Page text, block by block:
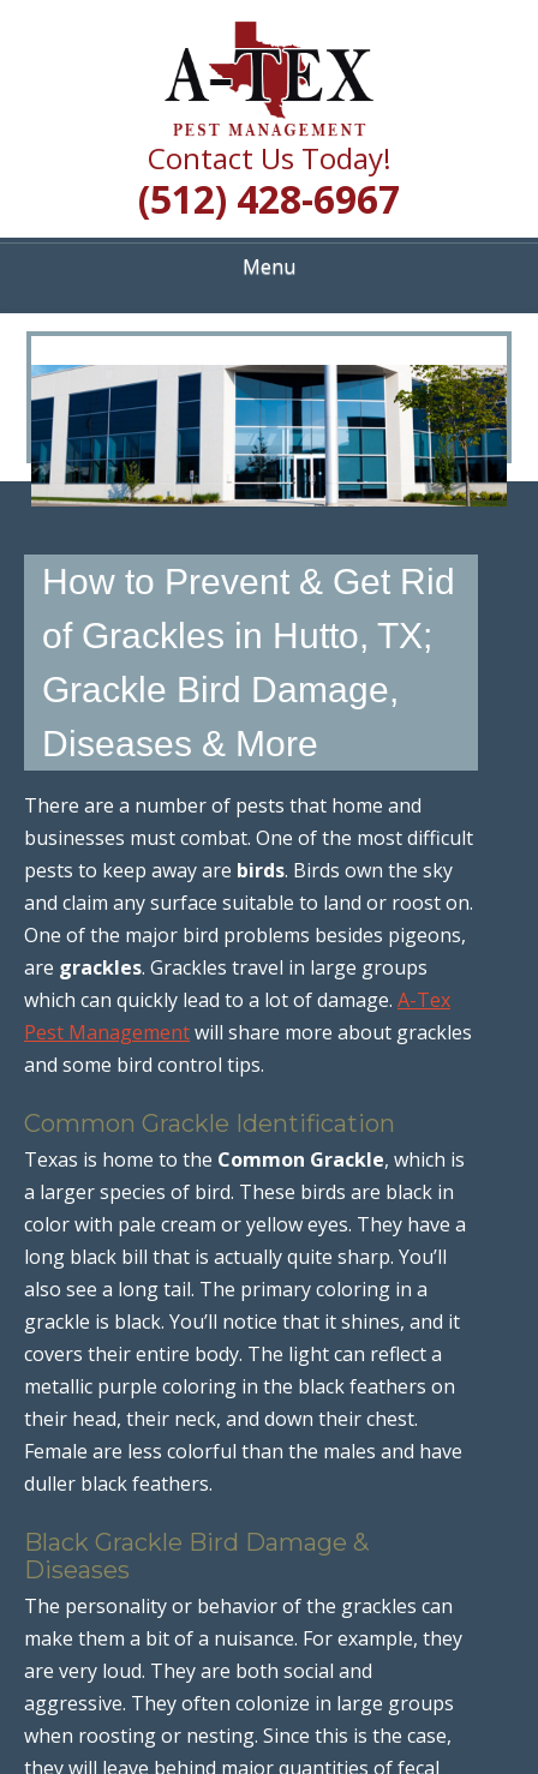
A TEX PEST
MANAGEMENT
Quality Pest Control Services
Contact Us Today!
(512) 428-6967
Menu
<
>
How to Prevent & Get Rid
of Grackles in Hutto, TX;
Grackle Bird Damage,
Diseases & More
There are a number of pests that home and
businesses must combat. One of the most difficult
pests to keep away are birds. Birds own the sky
and claim any surface suitable to land or roost on.
One of the major bird problems besides pigeons,
are grackles. Grackles travel in large groups
which can quickly lead to a lot of damage. A-Tex
Pest Managementwill share more about grackles
and some bird control tips.
Common Grackle Identification
Texas is home to the Common Grackle, which is
a larger species of bird. These birds are black in
color with pale cream or yellow eyes. They have a
long black bill that is actually quite sharp. You’ll
also see a long tail. The primary coloring in a
grackle is black. You’ll notice that it shines, and it
covers their entire body. The light can reflect a
metallic purple coloring in the black feathers on
their head, their neck, and down their chest.
Female are less colorful than the males and have
duller black feathers.
Black Grackle Bird Damage &
Diseases
The personality or behavior of the grackles can
make them a bit of a nuisance. For example, they
are very loud. They are both social and
aggressive. They often colonize in large groups
when roosting or nesting. Since this is the case,
they will leave behind major quantities of fecal